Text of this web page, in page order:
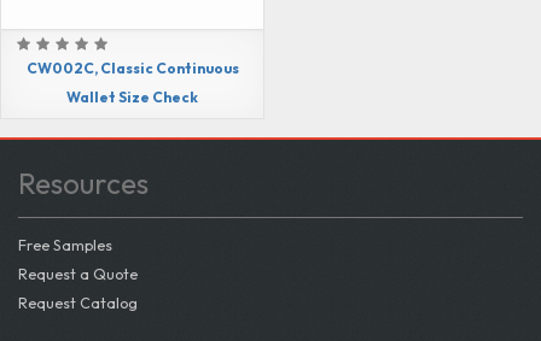
CW002C, Classic Continuous
Wallet Size Check
Resources
Free Samples
Request a Quote
Request Catalog